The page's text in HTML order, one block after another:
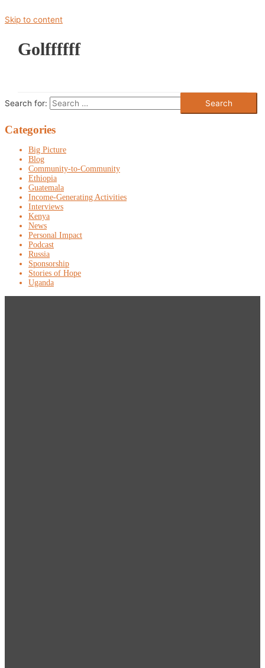
Skip to content
Golffffff
Search for:
Categories
Big Picture
Blog
Community-to-Community
Ethiopia
Guatemala
Income-Generating Activities
Interviews
Kenya
News
Personal Impact
Podcast
Russia
Sponsorship
Stories of Hope
Uganda